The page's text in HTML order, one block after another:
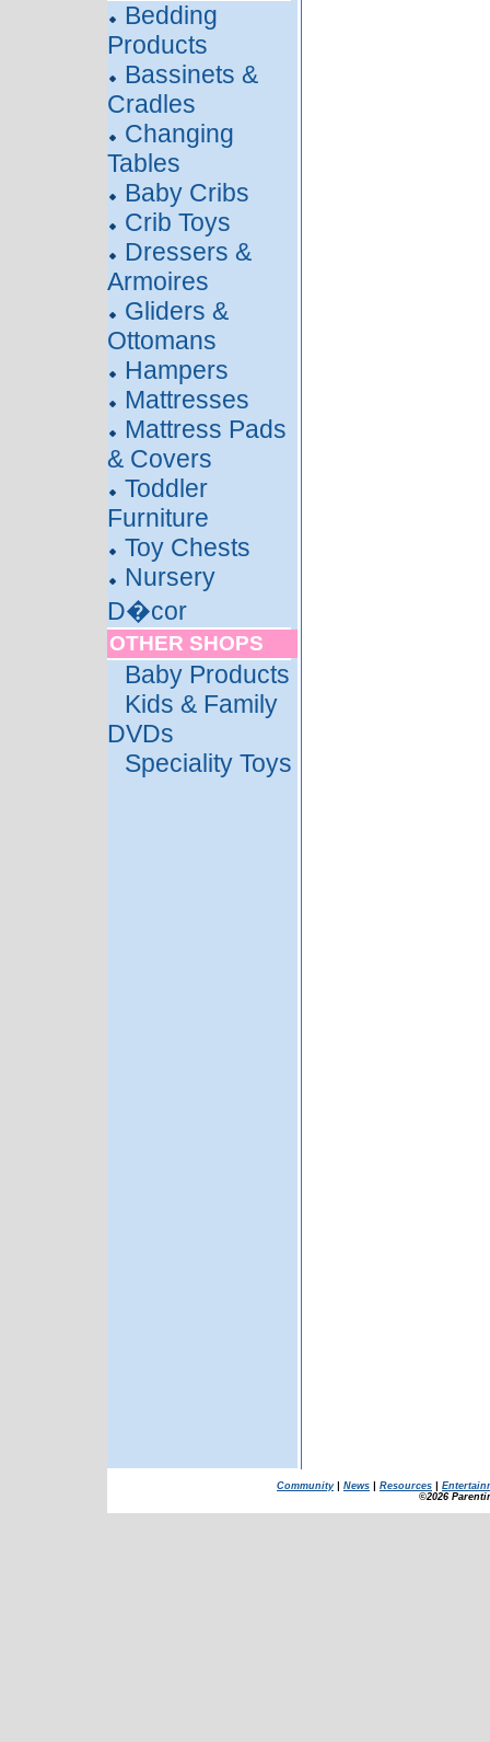
Bedding
Products
Bassinets &
Cradles
Changing
Tables
Baby Cribs
Crib Toys
Dressers &
Armoires
Gliders &
Ottomans
Hampers
Mattresses
Mattress Pads
& Covers
Toddler
Furniture
Toy Chests
Nursery
D�cor
OTHER SHOPS
Baby Products
Kids & Family
DVDs
Speciality Toys
Community| News Resources
©2026